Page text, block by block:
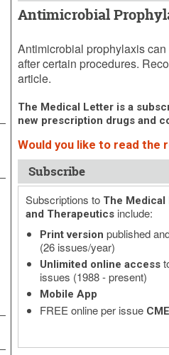
Antimicrobial
Antimicrobial prophylaxis
after certain procedures.
article.
The Medical Letter is a
new prescription drugs and
Would you like to read the
Subscribe
Subscriptions to The Medical
and Therapeuticsinclude:
Print version published
(26 issues/year)
Unlimited online access
issues (1988 - present)
Mobile App
FREE online per issue